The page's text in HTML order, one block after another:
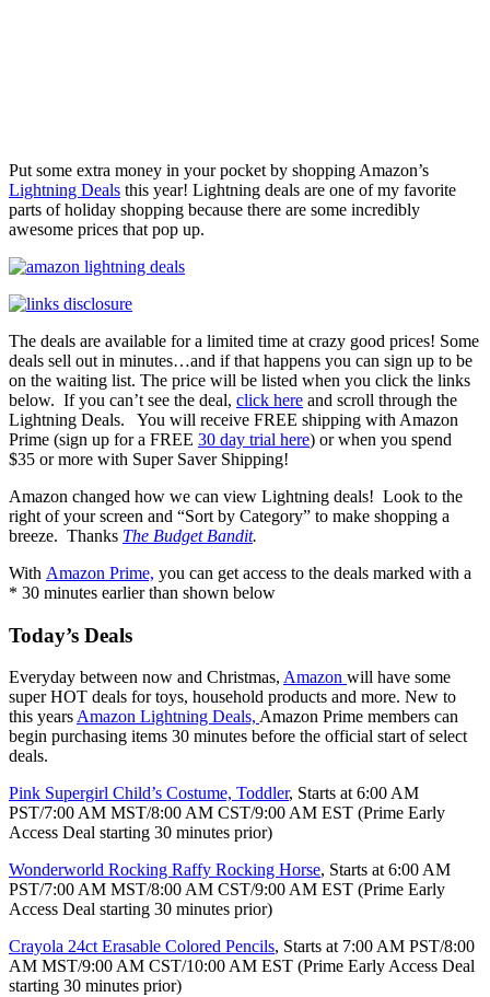
Put some extra money in your pocket by shopping Amazon’s
Lightning Deals this year! Lightning deals are one of my favorite
parts of holiday shopping because there are some incredibly
awesome prices that pop up.
The deals are available for a limited time at crazy good prices! Some
deals sell out in minutes…and if that happens you can sign up to be
on the waiting list. The price will be listed when you click the links
below. If you can’t see the deal, click here and scroll through the
Lightning Deals. You will receive FREE shipping with Amazon
Prime (sign up for a FREE 30 day trial here) or when you spend
$35 or more with Super Saver Shipping!
Amazon changed how we can view Lightning deals! Look to the
right of your screen and “Sort by Category” to make shopping a
breeze. Thanks The Budget Bandit.
With Amazon Prime, you can get access to the deals marked with a
* 30 minutes earlier than shown below
Today’s Deals
Everyday between now and Christmas, Amazon will have some
super HOT deals for toys, household products and more. New to
this years Amazon Lightning Deals, Amazon Prime members can
begin purchasing items 30 minutes before the official start of select
deals.
Pink Supergirl Child’s Costume, Toddler, Starts at 6:00 AM
PST/7:00 AM MST/8:00 AM CST/9:00 AM EST (Prime Early
Access Deal starting 30 minutes prior)
Wonderworld Rocking Raffy Rocking Horse, Starts at 6:00 AM
PST/7:00 AM MST/8:00 AM CST/9:00 AM EST (Prime Early
Access Deal starting 30 minutes prior)
Crayola 24ct Erasable Colored Pencils, Starts at 7:00 AM PST/8:00
AM MST/9:00 AM CST/10:00 AM EST (Prime Early Access Deal
starting 30 minutes prior)